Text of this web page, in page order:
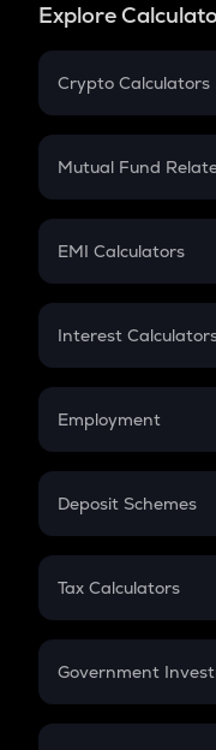
Explore
Crypto Calculators
Crypto SIP
Crypto Futures
Mutual Fund
Mutual Fund
EMI Calculators
EMI
Credit Card EMI
Interest
Compound Interest
Employment
In-Hand Salary
PPF
Gratuity
Retirement
Deposit Schemes
FD
Tax Calculators
GST
Government
Sukanya